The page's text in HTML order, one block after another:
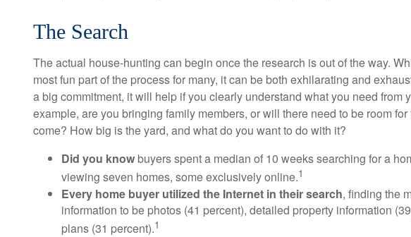
The Search
The actual house-hunting can begin once the research is out of the way.
most fun part of the process for many, it can be both exhilarating and
a big commitment, it will help if you clearly understand what you need from
example, are you bringing family members, or will there need to be room
come? How big is the yard, and what do you want to do with it?
Did you know buyers spent a median of 10 weeks searching for a
viewing seven homes, some exclusively online.1
Every home buyer utilized the Internet in their search, finding the
information to be photos (41 percent), detailed property information
plans (31 percent).1